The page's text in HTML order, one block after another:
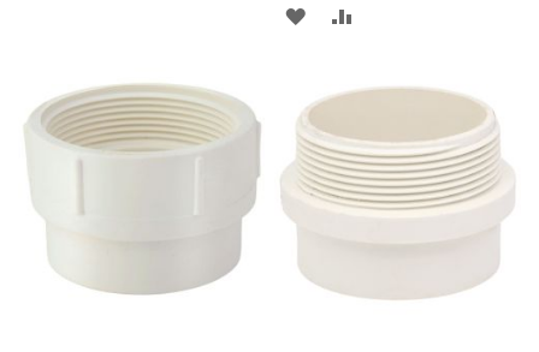
ADD
WISH
LIST
COMPARE